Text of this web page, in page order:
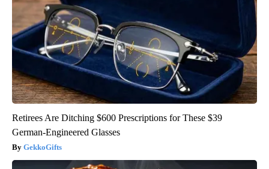
Retirees Are Ditching $600 Prescriptions for These $39
German-Engineered Glasses
GekkoGifts